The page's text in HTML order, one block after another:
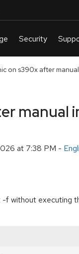
on s390x after
at 7:38 PM -
without executing